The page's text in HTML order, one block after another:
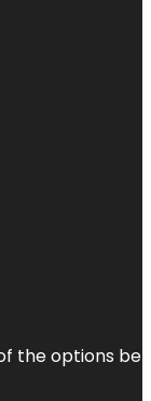
the options